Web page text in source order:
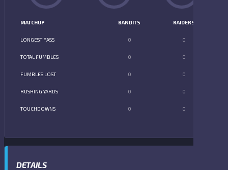
MATCHUP BANDITS RAIDERS
LONGEST PASS 0 0
TOTAL FUMBLES 0 0
FUMBLES LOST 0 0
RUSHING YARDS 0 0
TOUCHDOWNS 0 0
DETAILS